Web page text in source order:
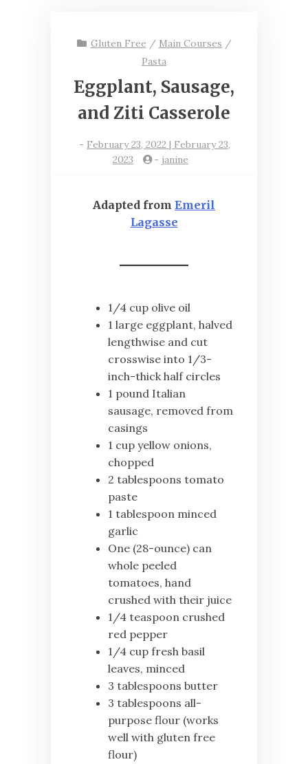
Gluten Free / Main Courses /
Pasta
Eggplant, Sausage,
and Ziti Casserole
- February 23, 2022 | February 23,
2023
- janine
Adapted from Emeril
Lagasse
1/4 cup olive oil
1 large eggplant, halved
lengthwise and cut
crosswise into 1/3-
inch-thick half circles
1 pound Italian
sausage, removed from
casings
1 cup yellow onions,
chopped
2 tablespoons tomato
paste
1 tablespoon minced
garlic
One (28-ounce) can
whole peeled
tomatoes, hand
crushed with their juice
1/4 teaspoon crushed
red pepper
1/4 cup fresh basil
leaves, minced
3 tablespoons butter
3 tablespoons all-
purpose flour (works
well with gluten free
flour)